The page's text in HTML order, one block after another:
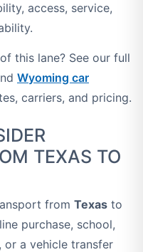
access, service,
this lane? See our full
Wyoming car
carriers, and pricing.
TEXAS TO
from Texas to
purchase, school,
or a vehicle transfer